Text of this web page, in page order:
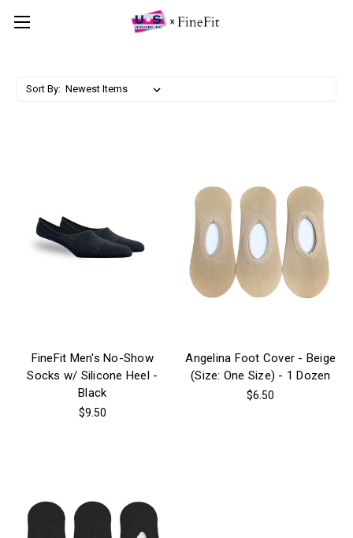
Sort By:
FineFit Men's No-Show
Socks w/ Silicone Heel -
Black
$9.50
Angelina Foot Cover - Beige
(Size: One Size) - 1 Dozen
$6.50